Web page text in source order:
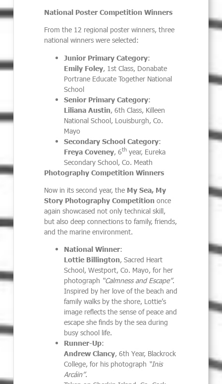
National Poster Competition Winners
From the 12 regional poster winners, three
national winners were selected:
Junior Primary Category:
Emily Foley, 1st Class, Donabate
Portrane Educate Together National
School
Senior Primary Category:
Liliana Austin, 6th Class, Killeen
National School, Louisburgh, Co.
Mayo
Secondary School Category:
Freya Coveney, 6th year, Eureka
Secondary School, Co. Meath
Photography Competition Winners
Now in its second year, the My Sea, My
Story Photography Competition once
again showcased not only technical skill,
but also deep connections to family, friends,
and the marine environment.
National Winner:
Lottie Billington, Sacred Heart
School, Westport, Co. Mayo, for her
photograph “Calmness and Escape”.
Inspired by her love of the beach and
family walks by the shore, Lottie’s
image reflects the sense of peace and
escape she finds by the sea during
busy school life.
Runner-Up:
Andrew Clancy, 6th Year, Blackrock
College, for his photograph “Inis
Arcáin”.